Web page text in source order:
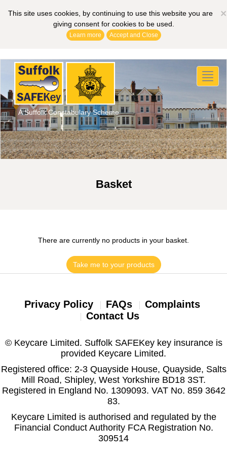
×
This site uses cookies, by continuing to use this website you are
giving consent for cookies to be used.
Learn more Accept and Close
A Suffolk Constabulary Scheme
Basket
There are currently no products in your basket.
Take me to your products
Privacy Policy FAQs
Complaints
Contact Us
© Keycare Limited. Suffolk SAFEKey key insurance is
provided Keycare Limited.
Registered office: 2-3 Quayside House, Quayside, Salts
Mill Road, Shipley, West Yorkshire BD18 3ST.
Registered in England No. 1309093. VAT No. 859 3642
83.
Keycare Limited is authorised and regulated by the
Financial Conduct Authority FCA Registration No.
309514